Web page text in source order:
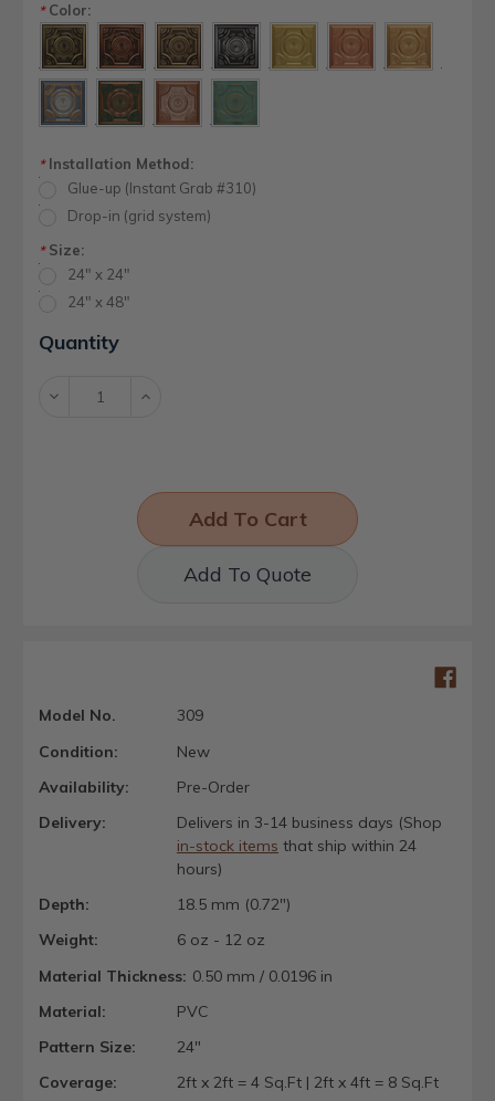
*Color:
*Installation Method:
Glue-up (Instant Grab #310)
Drop-in (grid system)
*Size:
24" x 24"
24" x 48"
Current
Stock:
Quantity
Decrease Increase
Add To Quote
Model No.
309
Condition:
New
Availability:
Pre-Order
Delivery:
Delivers in 3-14 business days (Shop
in-stock items that ship within 24
hours)
Depth:
18.5 mm (0.72")
Weight:
6 oz - 12 oz
Material Thickness: 0.50 mm / 0.0196 in
Material:
PVC
Pattern Size:
24"
Coverage:
2ft x 2ft = 4 Sq.Ft | 2ft x 4ft = 8 Sq.Ft